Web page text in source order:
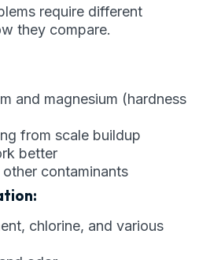
require different
they compare.
and magnesium (hardness
from scale buildup
better
contaminants
chlorine, and various